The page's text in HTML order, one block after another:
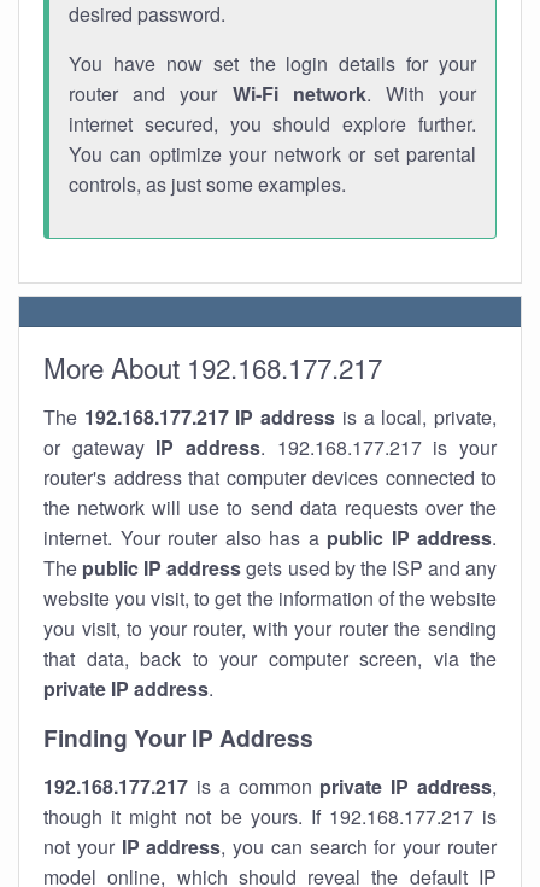
desired password.
You have now set the login details for your
router and your Wi-Fi network. With your
internet secured, you should explore further.
You can optimize your network or set parental
controls, as just some examples.
More About 192.168.177.217
The 192.168.177.217 IP address is a local, private,
or gateway IP address. 192.168.177.217 is your
router's address that computer devices connected to
the network will use to send data requests over the
internet. Your router also has a public IP address.
The public IP addressgets used by the ISP and any
website you visit, to get the information of the website
you visit, to your router, with your router the sending
that data, back to your computer screen, via the
private IP address.
Finding Your IP Address
192.168.177.217 is a common private IP address,
though it might not be yours. If 192.168.177.217 is
not your IP address, you can search for your router
model online, which should reveal the default IP